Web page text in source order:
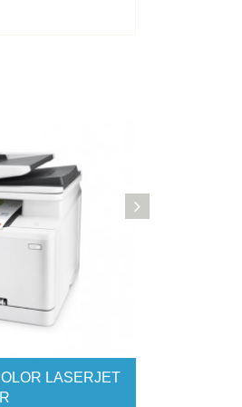
HP PRO 521DN COLOR